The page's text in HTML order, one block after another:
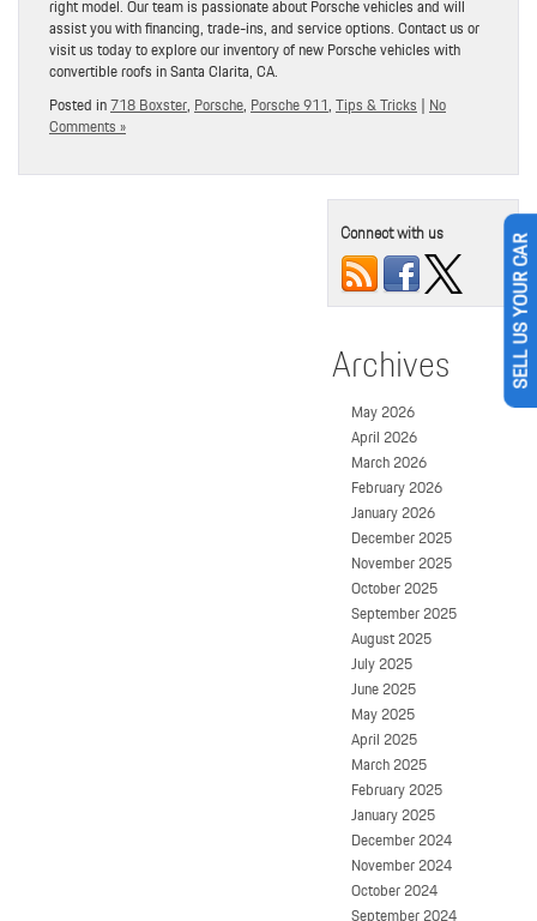
right model. Our team is passionate about Porsche vehicles and will
assist you with financing, trade-ins, and service options. Contact us or
visit us today to explore our inventory of new Porsche vehicles with
convertible roofs in Santa Clarita, CA.
Posted in718 Boxster,Porsche,Porsche 911,Tips & Tricks|No
Comments »
Connect with us
Archives
May 2026
April 2026
March 2026
February 2026
January 2026
December 2025
November 2025
October 2025
September 2025
August 2025
July 2025
June 2025
May 2025
April 2025
March 2025
February 2025
January 2025
December 2024
November 2024
October 2024
September 2024
SELL US YOUR CAR